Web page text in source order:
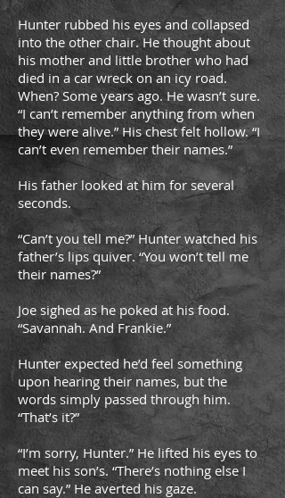
Hunter rubbed his eyes and collapsed
into the other chair. He thought about
his mother and little brother who had
died in a car wreck on an icy road.
When? Some years ago. He wasn’t sure.
“I can’t remember anything from when
they were alive.” His chest felt hollow. “I
can’t even remember their names.”
His father looked at him for several
seconds.
“Can’t you tell me?” Hunter watched his
father’s lips quiver. “You won’t tell me
their names?”
Joe sighed as he poked at his food.
“Savannah. And Frankie.”
Hunter expected he’d feel something
upon hearing their names, but the
words simply passed through him.
“That’s it?”
“I’m sorry, Hunter.” He lifted his eyes to
meet his son’s. “There’s nothing else I
can say.” He averted his gaze.